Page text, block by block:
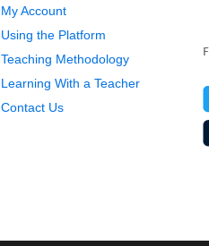
My Account
Using the Platform
Teaching Methodology
Learning With a Teacher
Contact Us